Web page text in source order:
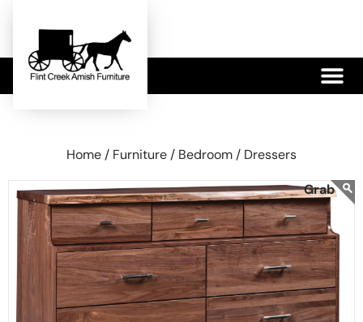
Home / Furniture / Bedroom / Dressers